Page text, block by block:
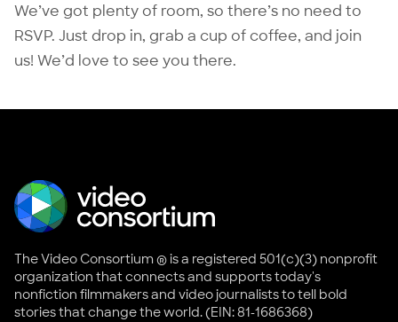
We’ve got plenty of room, so there’s no need to
RSVP. Just drop in, grab a cup of coffee, and join
us! We’d love to see you there.
The Video Consortium ® is a registered 501(c)(3) nonprofit
organization that connects and supports today's
nonfiction filmmakers and video journalists to tell bold
stories that change the world. (EIN: 81-1686368)